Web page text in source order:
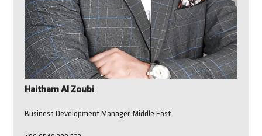
Haitham Al Zoubi
Business Development Manager, Middle East